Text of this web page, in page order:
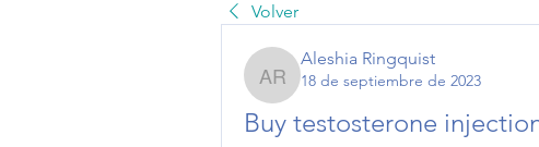
Volver
Aleshia Ringquist
Aleshia Ringquist
18 de septiembre de 2023
Buy testosterone